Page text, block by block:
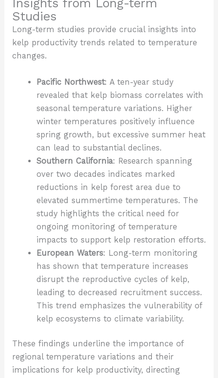
Insights from Long-term
Studies
Long-term studies provide crucial insights into
kelp productivity trends related to temperature
changes.
Pacific Northwest: A ten-year study
revealed that kelp biomass correlates with
seasonal temperature variations. Higher
winter temperatures positively influence
spring growth, but excessive summer heat
can lead to substantial declines.
Southern California: Research spanning
over two decades indicates marked
reductions in kelp forest area due to
elevated summertime temperatures. The
study highlights the critical need for
ongoing monitoring of temperature
impacts to support kelp restoration efforts.
European Waters: Long-term monitoring
has shown that temperature increases
disrupt the reproductive cycles of kelp,
leading to decreased recruitment success.
This trend emphasizes the vulnerability of
kelp ecosystems to climate variability.
These findings underline the importance of
regional temperature variations and their
implications for kelp productivity, directing